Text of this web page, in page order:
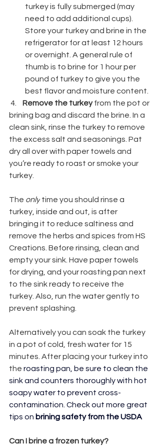
turkey is fully submerged (may
need to add additional cups).
Store your turkey and brine in the
refrigerator for at least 12 hours
or overnight. A general rule of
thumb is to brine for 1 hour per
pound of turkey to give you the
best flavor and moisture content.
4. Remove the turkey from the pot or
brining bag and discard the brine. In a
clean sink, rinse the turkey to remove
the excess salt and seasonings. Pat
dry all over with paper towels and
you’re ready to roast or smoke your
turkey.
The only time you should rinse a
turkey, inside and out, is after
bringing it to reduce saltiness and
remove the herbs and spices from HS
Creations. Before rinsing, clean and
empty your sink. Have paper towels
for drying, and your roasting pan next
to the sink ready to receive the
turkey. Also, run the water gently to
prevent splashing.
Alternatively you can soak the turkey
in a pot of cold, fresh water for 15
minutes. After placing your turkey into
the roasting pan, be sure to clean the
sink and counters thoroughly with hot
soapy water to prevent cross-
contamination. Check out more great
tips on brining safety from the USDA
Can I brine a frozen turkey?